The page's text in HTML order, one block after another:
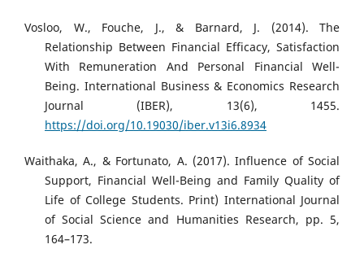
Vosloo, W., Fouche, J., & Barnard, J. (2014). The
Relationship Between Financial Efficacy, Satisfaction
With Remuneration And Personal Financial Well-
Being. International Business & Economics Research
Journal (IBER), 13(6), 1455.
https://doi.org/10.19030/iber.v13i6.8934
Waithaka, A., & Fortunato, A. (2017). Influence of Social
Support, Financial Well-Being and Family Quality of
Life of College Students. Print) International Journal
of Social Science and Humanities Research, pp. 5,
164–173.